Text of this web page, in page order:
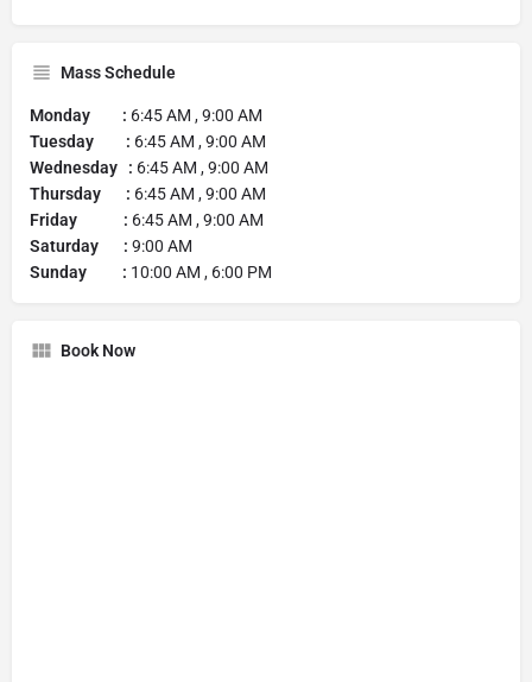
Mass Schedule
Monday : 6:45 AM , 9:00 AM
Tuesday : 6:45 AM , 9:00 AM
Wednesday : 6:45 AM , 9:00 AM
Thursday : 6:45 AM , 9:00 AM
Friday : 6:45 AM , 9:00 AM
Saturday : 9:00 AM
Sunday : 10:00 AM , 6:00 PM
Book Now